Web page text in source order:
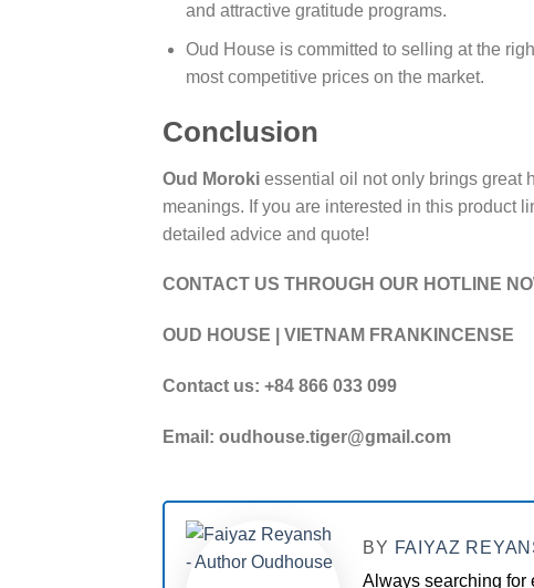
and attractive gratitude programs.
Oud House is committed to selling at the
most competitive prices on the market.
Conclusion
Oud Moroki essential oil not only brings great
meanings. If you are interested in this product
detailed advice and quote!
CONTACT US THROUGH OUR HOTLINE
OUD HOUSE | VIETNAM FRANKINCENSE
Contact us: +84 866 033 099
Email: oudhouse.tiger@gmail.com
BY FAIYAZ
Always searching for